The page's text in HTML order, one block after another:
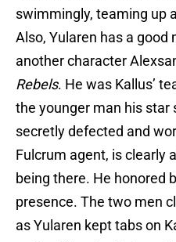
swimmingly, teaming up
Also, Yularen has a
another character
Rebels. He was Kallus’
the younger man his star
secretly defected and
Fulcrum agent, is clearly
being there. He honored
presence. The two men
as Yularen kept tabs on